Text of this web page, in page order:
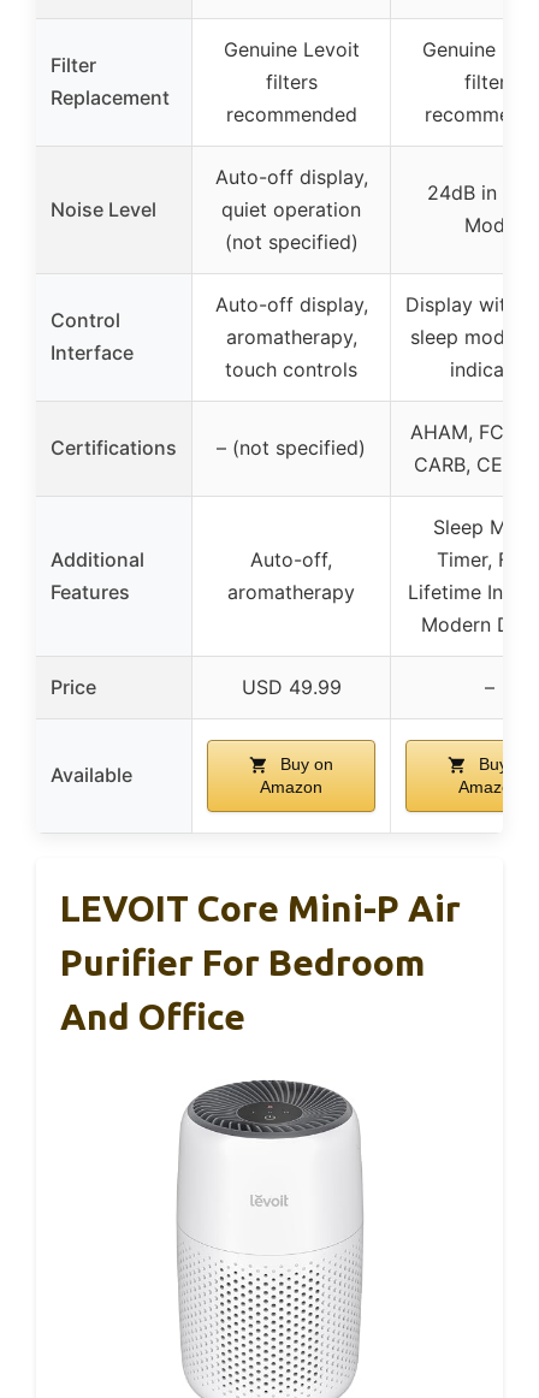
Filter
Replacement
Genuine Levoit
filters
recommended
Genuine
filters
Noise Level
Auto-off display,
quiet operation
(not specified)
24dB in
Mode
Control
Interface
Auto-off display,
aromatherapy,
touch controls
Display with
sleep mode,
indicator
Certifications – (not specified)
AHAM, FCC,
CARB, CE,
Additional
Features
Auto-off,
aromatherapy
Sleep
Timer,
Lifetime
Modern
Price USD 49.99 –
Available
Buy on
Amazon
Buy on
Amazon
LEVOIT Core Mini-P Air
Purifier For Bedroom
And Office